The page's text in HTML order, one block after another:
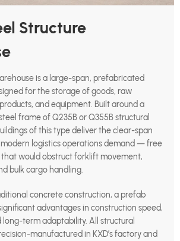
Structure
is a large-span, prefabricated
for the storage of goods, raw
and equipment. Built around a
frame of Q235B or Q355B structural
of this type deliver the clear-span
logistics operations demand — free
would obstruct forklift movement,
bulk cargo handling.
concrete construction, a prefab
advantages in construction speed,
long-term adaptability. All structural
manufactured in KXD’s factory and